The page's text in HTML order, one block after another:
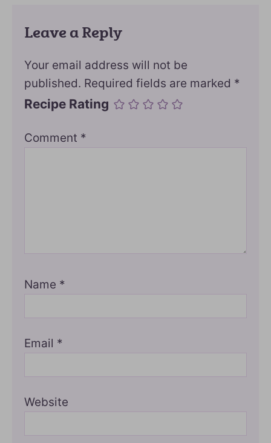
Leave a Reply
Your email address will not be
published. Required fields are marked *
Recipe Rating
Comment *
Name *
Email *
Website